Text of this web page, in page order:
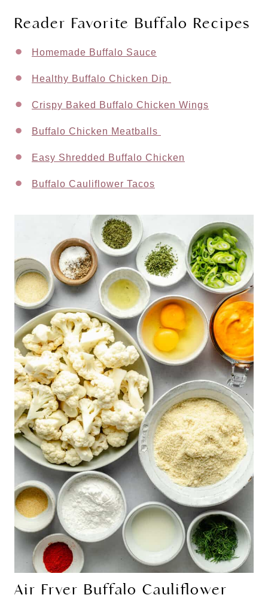
Reader Favorite Buffalo Recipes
Homemade Buffalo Sauce
Healthy Buffalo Chicken Dip
Crispy Baked Buffalo Chicken Wings
Buffalo Chicken Meatballs
Easy Shredded Buffalo Chicken
Buffalo Cauliflower Tacos
Air Fryer Buffalo Cauliflower